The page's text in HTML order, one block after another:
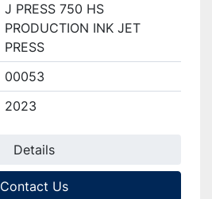
J PRESS 750 HS
PRODUCTION INK JET
PRESS
00053
2023
Details
Contact Us